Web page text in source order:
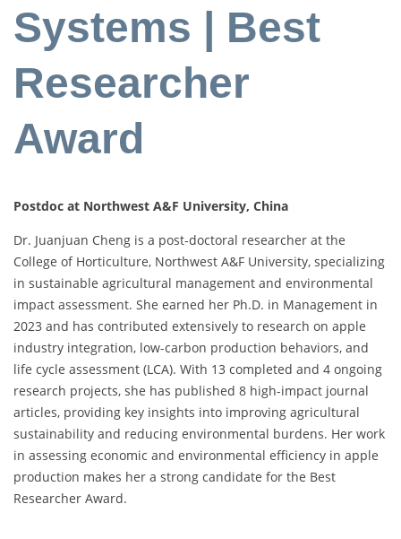
Systems | Best
Researcher
Award
Postdoc at Northwest A&F University, China
Dr. Juanjuan Cheng is a post-doctoral researcher at the
College of Horticulture, Northwest A&F University, specializing
in sustainable agricultural management and environmental
impact assessment. She earned her Ph.D. in Management in
2023 and has contributed extensively to research on apple
industry integration, low-carbon production behaviors, and
life cycle assessment (LCA). With 13 completed and 4 ongoing
research projects, she has published 8 high-impact journal
articles, providing key insights into improving agricultural
sustainability and reducing environmental burdens. Her work
in assessing economic and environmental efficiency in apple
production makes her a strong candidate for the Best
Researcher Award.